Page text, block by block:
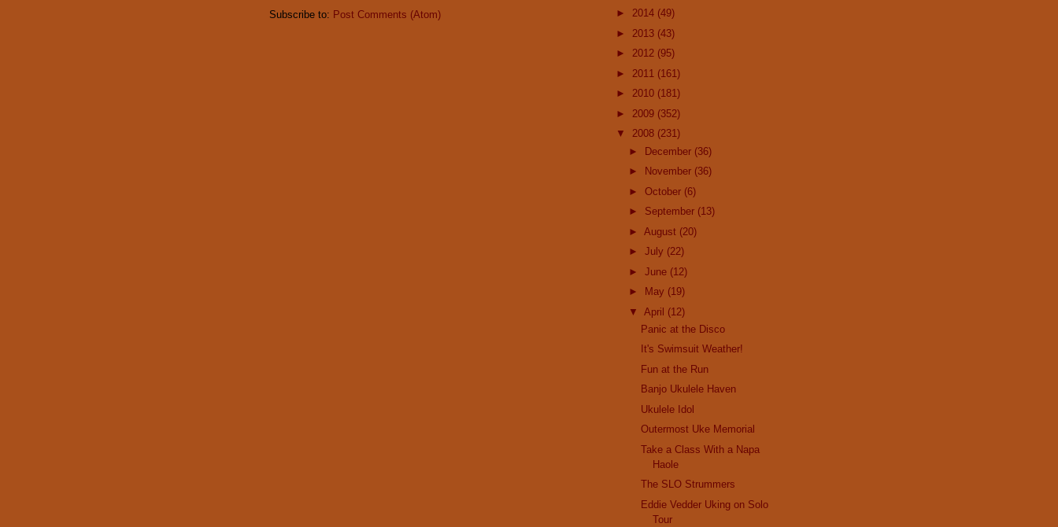
Subscribe to: Post Comments (Atom)
► 2014 (49)
► 2013 (43)
► 2012 (95)
► 2011 (161)
► 2010 (181)
► 2009 (352)
▼ 2008 (231)
► December (36)
►
November (36)
► October (6)
► September (13)
► August (20)
► July (22)
► June (12)
►
May (19)
▼ April (12)
Panic at the Disco
It's Swimsuit Weather!
Fun at the Run
Banjo Ukulele Haven
Ukulele Idol
Outermost Uke Memorial
Take a Class With a Napa
Haole
The SLO Strummers
Eddie Vedder Uking on Solo
Tour